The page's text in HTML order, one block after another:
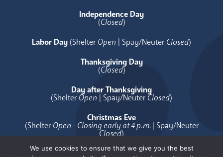
Independence Day
(Closed)
Labor Day (Shelter Open | Spay/Neuter Closed)
Thanksgiving Day
(Closed)
Day after Thanksgiving
(Shelter Open | Spay/Neuter Closed)
Christmas Eve
(Shelter Open - Closing early at 4 p.m.| Spay/Neuter
Closed)
Christmas Day
We use cookies to ensure that we give you the best